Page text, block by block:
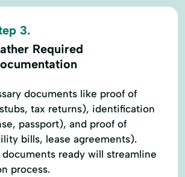
3.
Required
documents like proof of
tax returns), identification
passport), and proof of
bills, lease agreements).
ready will streamline
process.